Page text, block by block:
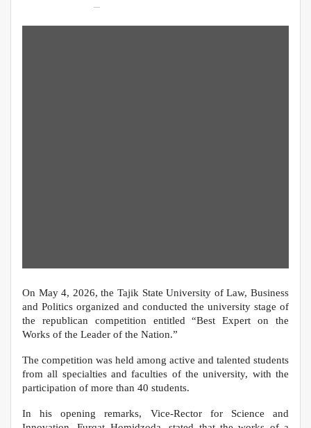
On May 4, 2026, the Tajik State University of Law, Business
and Politics organized and conducted the university stage of
the republican competition entitled “Best Expert on the
Works of the Leader of the Nation.”
The competition was held among active and talented students
from all specialties and faculties of the university, with the
participation of more than 40 students.
In his opening remarks, Vice-Rector for Science and